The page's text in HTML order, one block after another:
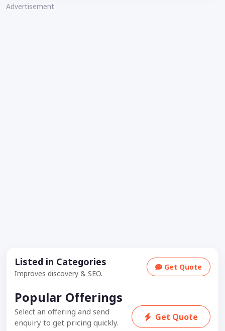
Advertisement
Listed in Categories
Improves discovery & SEO.
Get Quote
Popular Offerings
Select an offering and send
enquiry to get pricing quickly.
Get Quote